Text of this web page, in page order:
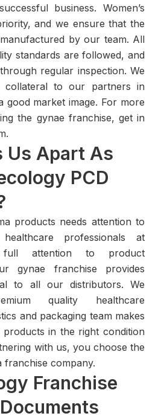
business. Women’s
and we ensure that the
by our team. All
standards are followed, and
regular inspection. We
collateral to our partners in
good market image. For more
the gynae franchise, get in
Us Apart As
PCD
products needs attention to
professionals at
full attention to product
gynae franchise provides
to all our distributors. We
quality healthcare
and packaging team makes
in the right condition
with us, you choose the
franchise company.
Franchise